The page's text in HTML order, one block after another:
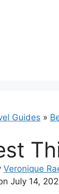
Guides »
Veronique
July 14,